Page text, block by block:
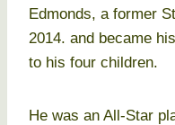
Edmonds, a former
2014. and became
to his four children.
He was an All-Star